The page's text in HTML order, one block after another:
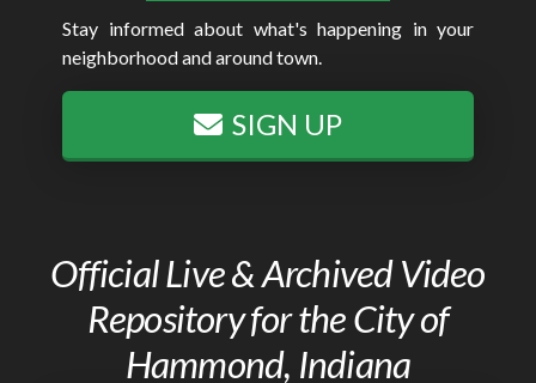
Stay informed about what's happening in your
neighborhood and around town.
SIGN UP
Official Live & Archived Video
Repository for the City of
Hammond, Indiana